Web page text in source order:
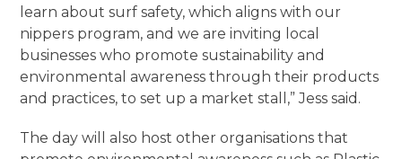
learn about surf safety, which aligns with our
nippers program, and we are inviting local
businesses who promote sustainability and
environmental awareness through their products
and practices, to set up a market stall,” Jess said.
The day will also host other organisations that